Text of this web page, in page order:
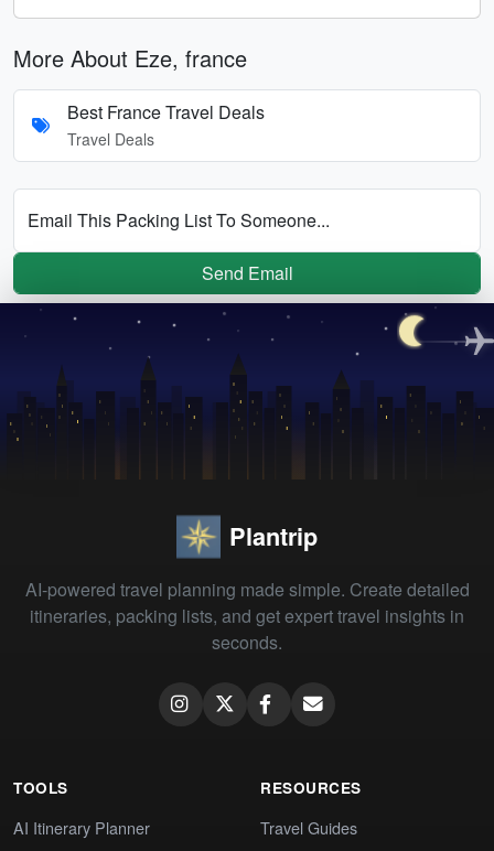
More About Eze, france
Best France Travel Deals
Travel Deals
Email This Packing List To Someone...
Send Email
Plantrip
AI-powered travel planning made simple. Create detailed
itineraries, packing lists, and get expert travel insights in
seconds.
TOOLS
AI Itinerary Planner
RESOURCES
Travel Guides